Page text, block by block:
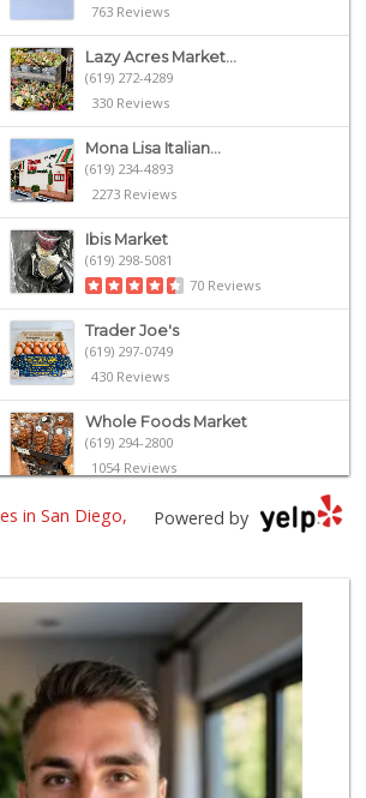
763 Reviews
Lazy Acres Market...
(619) 272-4289
330 Reviews
Mona Lisa Italian...
(619) 234-4893
2273 Reviews
Ibis Market
(619) 298-5081
70 Reviews
Trader Joe's
(619) 297-0749
430 Reviews
Whole Foods Market
(619) 294-2800
1054 Reviews
Heavenly Bodega
Trader Joe's
501 Reviews
Camino Farms
(619) 539-7546
44 Reviews
Pavilions
Powered by
in San Diego,